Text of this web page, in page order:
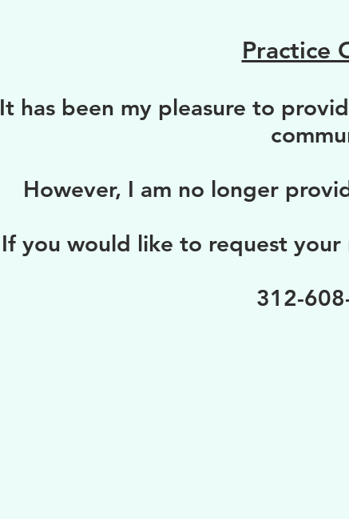
Practice
It has been my pleasure to
However, I am no longer
If you would like to request
312-